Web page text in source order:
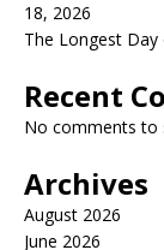
18, 2026
The Longest
Recent
No comments to
Archives
August 2026
June 2026